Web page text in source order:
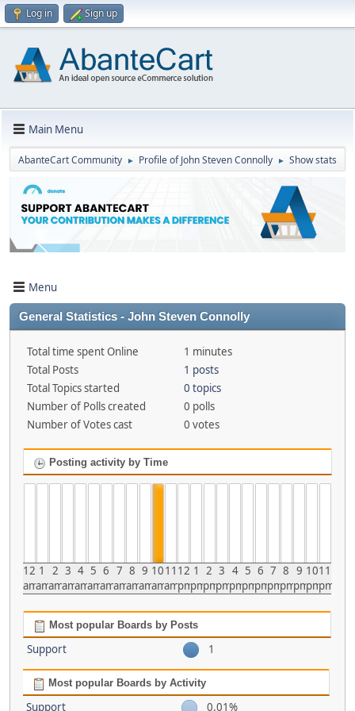
Log in Sign up
Main Menu
AbanteCart Community ► Profile of John Steven Connolly ► Show stats
Menu
General Statistics - John Steven Connolly
Total time spent Online
1 minutes
Total Posts
1 posts
Total Topics started
0 topics
Number of Polls created
0 polls
Number of Votes cast
0 votes
Posting activity by Time
12
am
1
am
2
am
3
am
4
am
5
am
6
am
7
am
8
am
9
am
10
am
11
am
12
pm
1
pm
2
pm
3
pm
4
pm
5
pm
6
pm
7
pm
8
pm
9
pm
10
pm
11
pm
Most popular Boards by Posts
Support 1
Most popular Boards by Activity
Support 0.01%